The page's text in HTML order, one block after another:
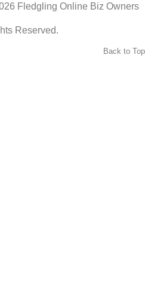
Fledgling Online Biz Owners
Reserved.
Back to Top